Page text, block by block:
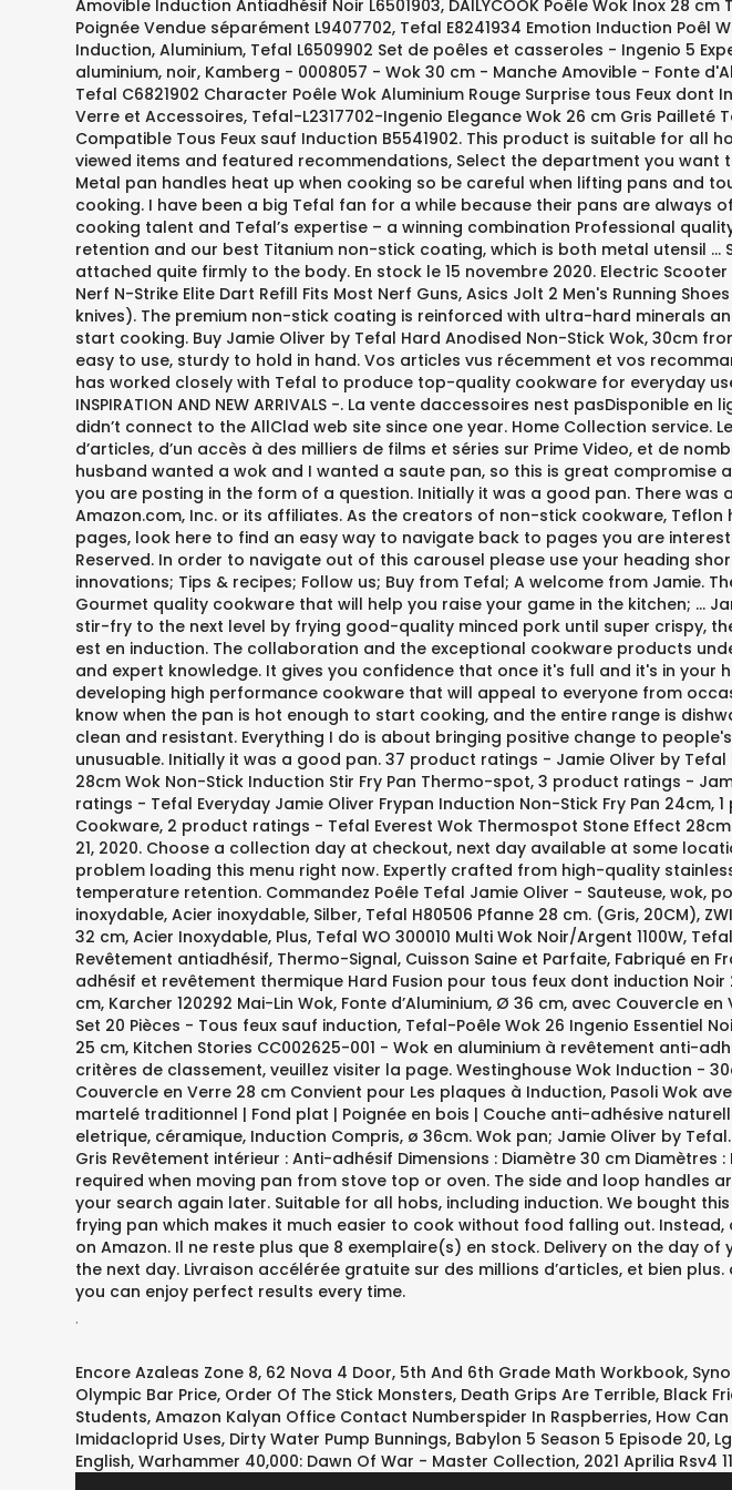
.
Encore Azaleas Zone 8, 62 Nova 4 Door, 5th And 6th Grade Math Workbook,
Olympic Bar Price, Order Of The Stick Monsters, Death Grips Are Terrible, Black
Students, Amazon Kalyan Office Contact Numberspider In Raspberries, How
Imidacloprid Uses, Dirty Water Pump Bunnings, Babylon 5 Season 5 Episode 20,
English, Warhammer 40,000: Dawn Of War - Master Collection, 2021 Aprilia Rsv4